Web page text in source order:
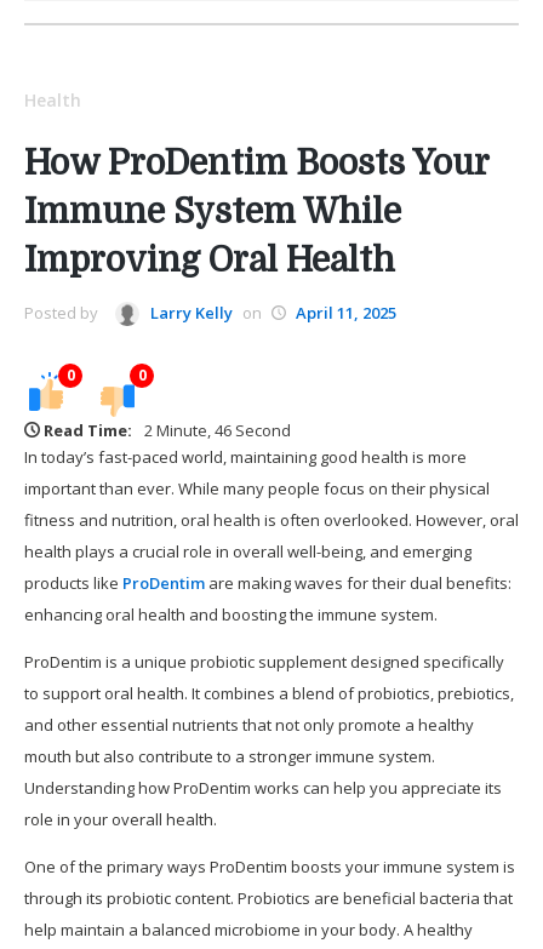
Health
How ProDentim Boosts Your
Immune System While
Improving Oral Health
Posted by Larry Kelly on April 11, 2025
0 0
Read Time:
2 Minute, 46 Second
In today’s fast-paced world, maintaining good health is more
important than ever. While many people focus on their physical
fitness and nutrition, oral health is often overlooked. However, oral
health plays a crucial role in overall well-being, and emerging
products like ProDentim are making waves for their dual benefits:
enhancing oral health and boosting the immune system.
ProDentim is a unique probiotic supplement designed specifically
to support oral health. It combines a blend of probiotics, prebiotics,
and other essential nutrients that not only promote a healthy
mouth but also contribute to a stronger immune system.
Understanding how ProDentim works can help you appreciate its
role in your overall health.
One of the primary ways ProDentim boosts your immune system is
through its probiotic content. Probiotics are beneficial bacteria that
help maintain a balanced microbiome in your body. A healthy